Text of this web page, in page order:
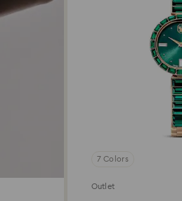
7 Colors
Outlet